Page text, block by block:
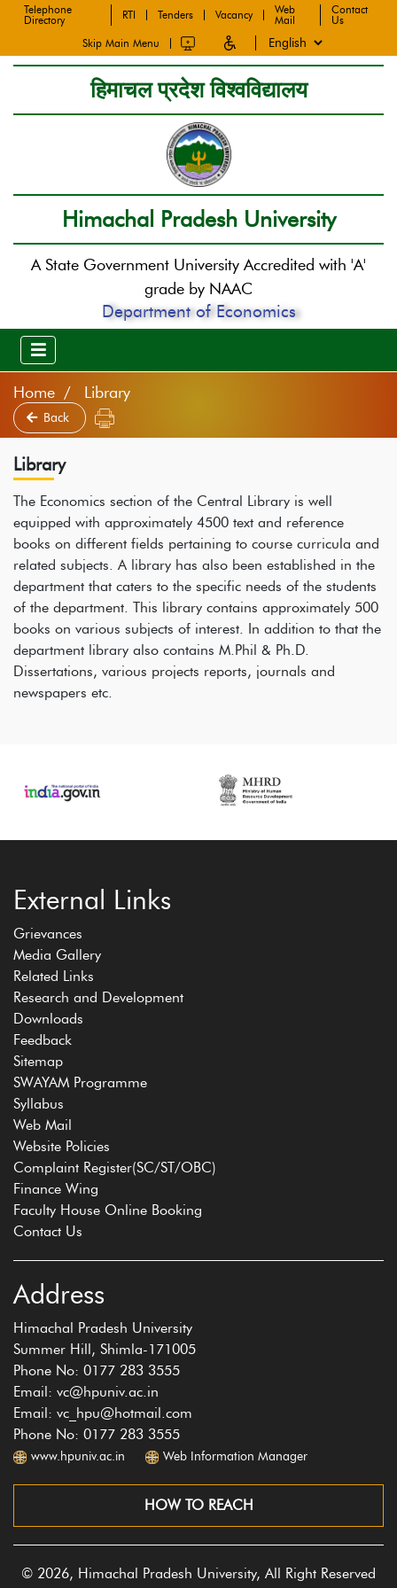
Telephone
Directory
RTI Tenders Vacancy
Web
Mail
Contact
Us
Skip Main Menu
हिमाचल प्रदेश विश्वविद्यालय
Himachal Pradesh University
A State Government University Accredited with 'A'
grade by NAAC
Department of Economics
Home Library
Back
Library
The Economics section of the Central Library is well
equipped with approximately 4500 text and reference
books on different fields pertaining to course curricula and
related subjects. A library has also been established in the
department that caters to the specific needs of the students
of the department. This library contains approximately 500
books on various subjects of interest. In addition to that the
department library also contains M.Phil & Ph.D.
Dissertations, various projects reports, journals and
newspapers etc.
External Links
Grievances
Media Gallery
Related Links
Research and Development
Downloads
Feedback
Sitemap
SWAYAM Programme
Syllabus
Web Mail
Website Policies
Complaint Register(SC/ST/OBC)
Finance Wing
Faculty House Online Booking
Contact Us
Address
Himachal Pradesh University
Summer Hill, Shimla-171005
Phone No: 0177 283 3555
Email: vc@hpuniv.ac.in
Email: vc_hpu@hotmail.com
Phone No: 0177 283 3555
www.hpuniv.ac.in Web Information Manager
HOW TO REACH
© 2026, Himachal Pradesh University, All Right Reserved